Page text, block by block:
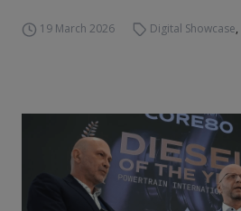
19 March 2026 Digital Showcase,